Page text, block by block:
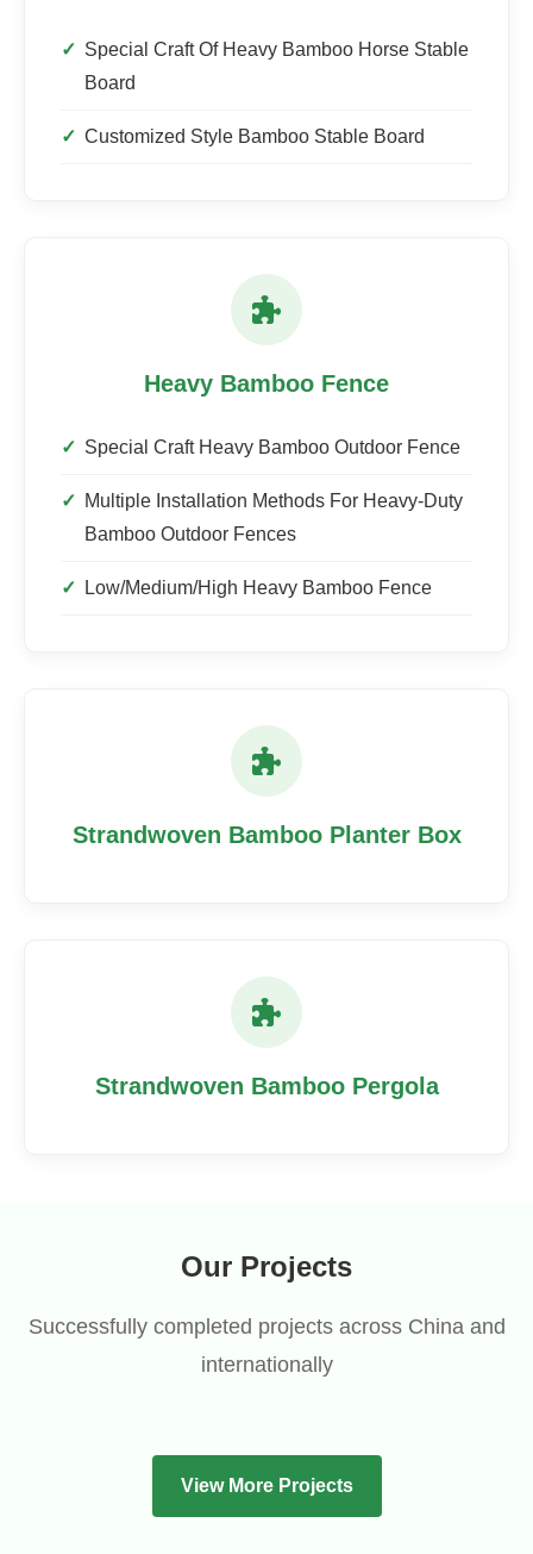
Special Craft Of Heavy Bamboo Horse Stable
Board
Customized Style Bamboo Stable Board
Heavy Bamboo Fence
Special Craft Heavy Bamboo Outdoor Fence
Multiple Installation Methods For Heavy-Duty
Bamboo Outdoor Fences
Low/Medium/High Heavy Bamboo Fence
Strandwoven Bamboo Planter Box
Strandwoven Bamboo Pergola
Our Projects
Successfully completed projects across China and
internationally
View More Projects